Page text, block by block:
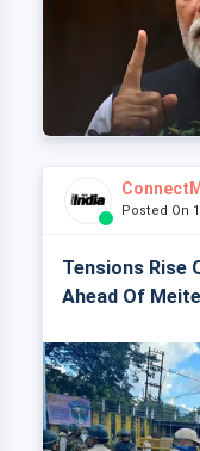
Posted On
Tensions Rise
Ahead Of